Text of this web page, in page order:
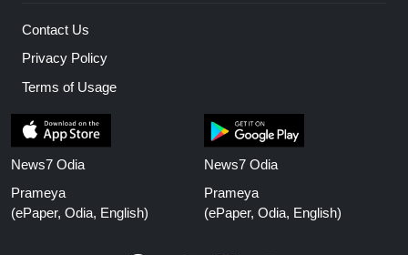
Contact Us
Privacy Policy
Terms of Usage
News7 Odia
Prameya
(ePaper, Odia, English)
News7 Odia
Prameya
(ePaper, Odia, English)